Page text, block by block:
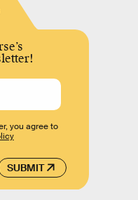
SUBMIT
you agree to